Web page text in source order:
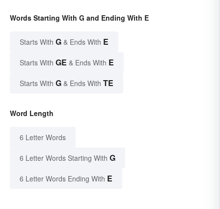
Words Starting With G and Ending With E
Starts With G & Ends With E
Starts With GE & Ends With E
Starts With G & Ends With TE
Word Length
6 Letter Words
6 Letter Words Starting With G
6 Letter Words Ending With E